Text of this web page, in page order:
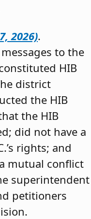
2026).
to the
HIB
district
the HIB
the HIB
did not have a
rights; and
mutual conflict
superintendent
petitioners